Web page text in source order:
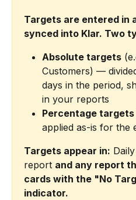
Targets are entered in
synced into Klar. Two
Absolute targets
Customers) —
days in the period,
in your reports
Percentage targets
applied as-is for the
Targets appear in:
report and any report
cards with the "No
indicator.